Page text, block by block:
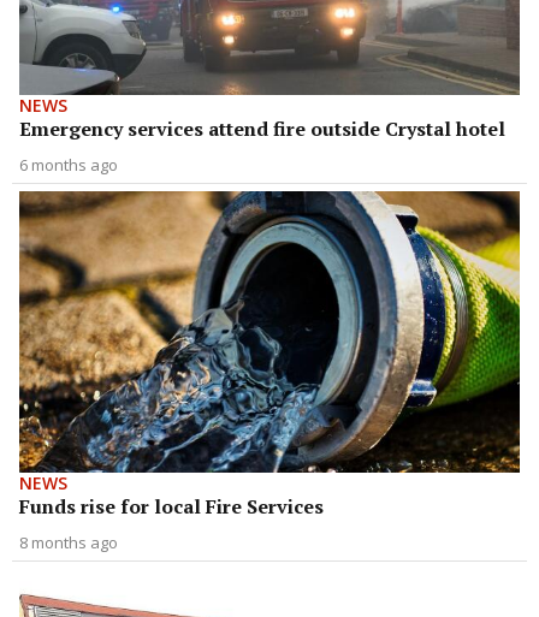
NEWS
Emergency services attend fire outside Crystal hotel
6 months ago
NEWS
Funds rise for local Fire Services
8 months ago